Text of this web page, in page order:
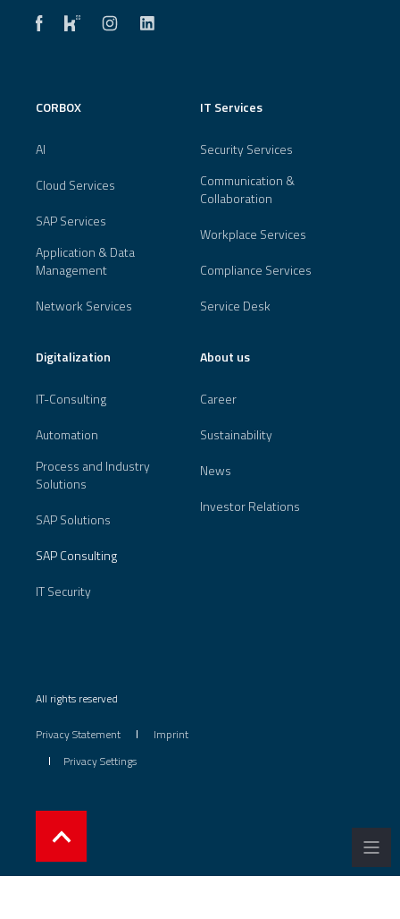
CORBOX
AI
Cloud Services
SAP Services
Application & Data
Management
Network Services
IT Services
Security Services
Communication &
Collaboration
Workplace Services
Compliance Services
Service Desk
Digitalization
IT-Consulting
Automation
Process and Industry
Solutions
SAP Solutions
SAP Consulting
IT Security
About us
Career
Sustainability
News
Investor Relations
All rights reserved
Privacy Statement
Imprint
Privacy Settings